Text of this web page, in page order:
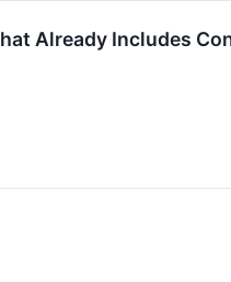
Already Includes